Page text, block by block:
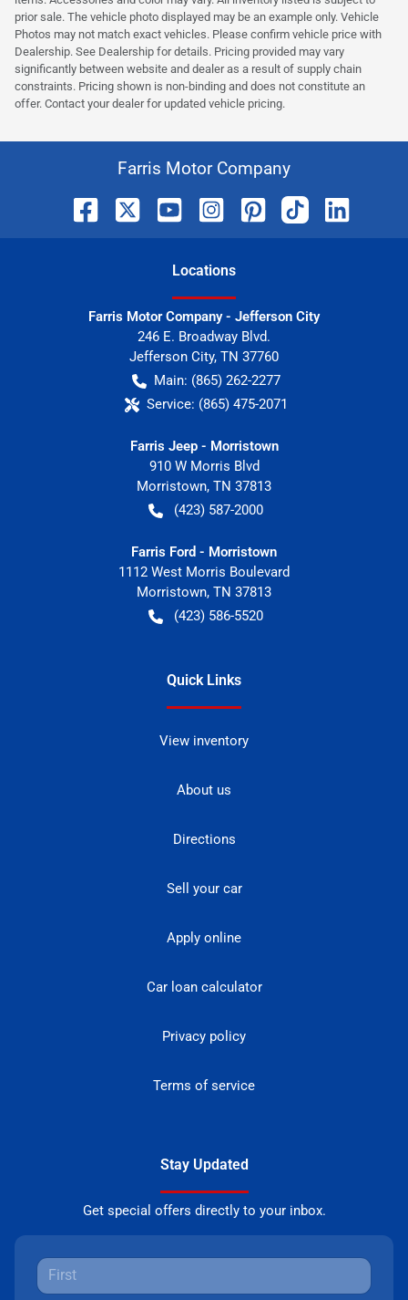
prior sale. The vehicle photo displayed may be an example only. Vehicle
Photos may not match exact vehicles. Please confirm vehicle price with
Dealership. See Dealership for details. Pricing provided may vary
significantly between website and dealer as a result of supply chain
constraints. Pricing shown is non-binding and does not constitute an
offer. Contact your dealer for updated vehicle pricing.
Farris Motor Company
Locations
Farris Motor Company - Jefferson City
246 E. Broadway Blvd.
Jefferson City, TN 37760
Main: (865) 262-2277
Service: (865) 475-2071
Farris Jeep - Morristown
910 W Morris Blvd
Morristown, TN 37813
(423) 587-2000
Farris Ford - Morristown
1112 West Morris Boulevard
Morristown, TN 37813
(423) 586-5520
Quick Links
View inventory
About us
Directions
Sell your car
Apply online
Car loan calculator
Privacy policy
Terms of service
Stay Updated
Get special offers directly to your inbox.